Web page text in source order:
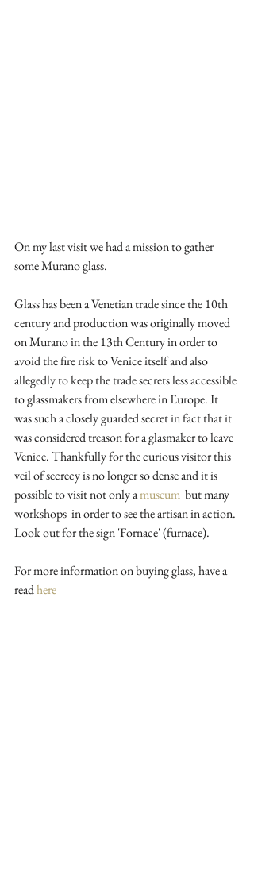
On my last visit we had a mission to gather
some Murano glass.
Glass has been a Venetian trade since the 10th
century and production was originally moved
on Murano in the 13th Century in order to
avoid the fire risk to Venice itself and also
allegedly to keep the trade secrets less accessible
to glassmakers from elsewhere in Europe. It
was such a closely guarded secret in fact that it
was considered treason for a glasmaker to leave
Venice. Thankfully for the curious visitor this
veil of secrecy is no longer so dense and it is
possible to visit not only a museum but many
workshops  in order to see the artisan in action.
Look out for the sign 'Fornace' (furnace).
For more information on buying glass, have a
read here